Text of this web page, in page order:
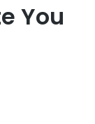
You